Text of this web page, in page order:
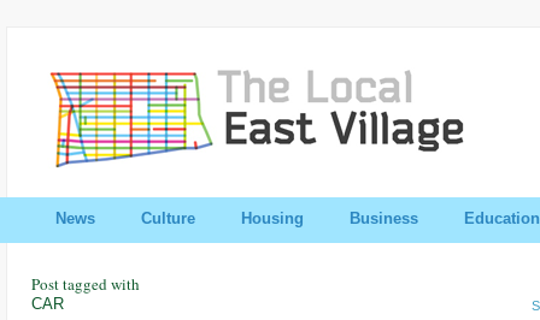
News Culture Housing Business Education
Post tagged with
CAR